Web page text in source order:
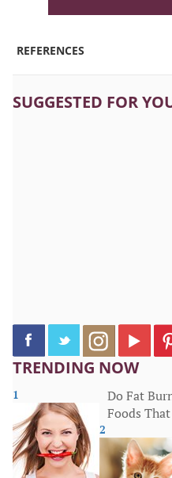
REFERENCES
SUGGESTED FOR
TRENDING NOW
1
Do Fat
Foods
2